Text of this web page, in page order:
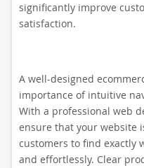
significantly improve
satisfaction.
A well-designed
importance of intuitive
With a professional web
ensure that your website
customers to find exactly
and effortlessly. Clear